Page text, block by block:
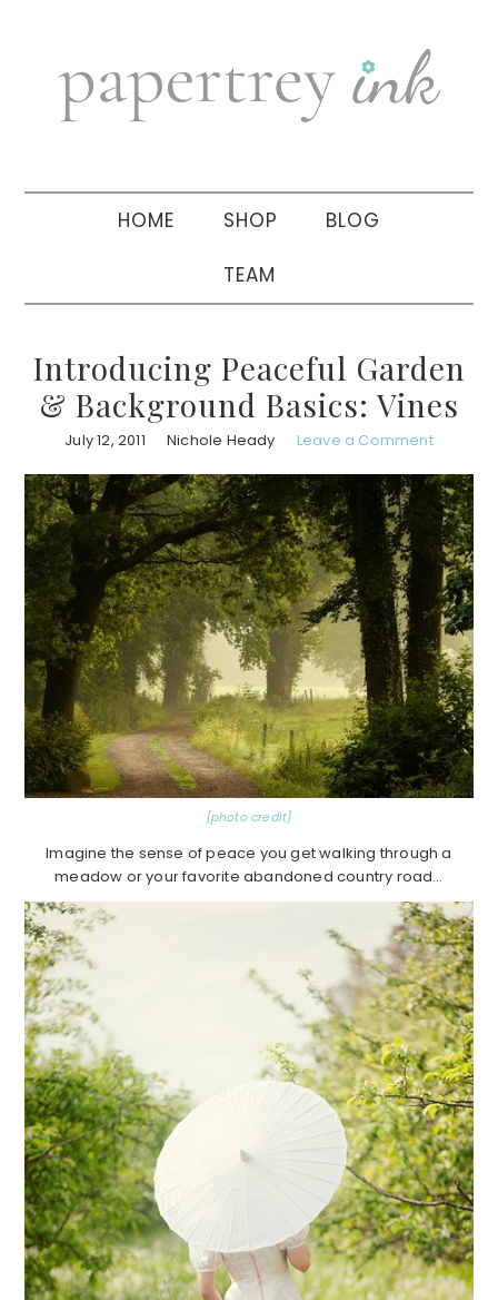
navigation
sidebar
HOME SHOP BLOG
TEAM
Introducing Peaceful Garden
& Background Basics: Vines
July 12, 2011 Nichole Heady Leave a Comment
{photo credit}
Imagine the sense of peace you get walking through a
meadow or your favorite abandoned country road…